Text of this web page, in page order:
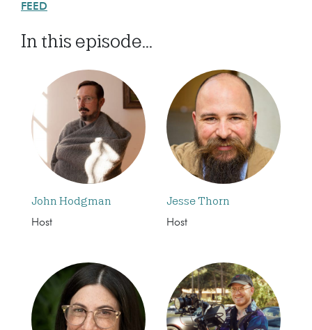
FEED
In this episode...
John Hodgman
Host
Jesse Thorn
Host